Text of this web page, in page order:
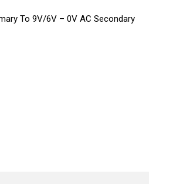
To 9V/6V – 0V AC Secondary